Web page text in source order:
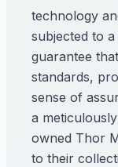
technology
subjected to
guarantee
standards,
sense of
a
owned Thor
to their